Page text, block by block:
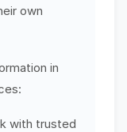
own
in
with trusted